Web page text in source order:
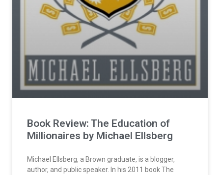
Book Review: The Education of
Millionaires by Michael Ellsberg
Michael Ellsberg, a Brown graduate, is a blogger,
author, and public speaker. In his 2011 book The